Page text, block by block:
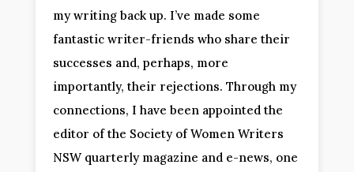
my writing back up. I’ve made some
fantastic writer-friends who share their
successes and, perhaps, more
importantly, their rejections. Through my
connections, I have been appointed the
editor of the Society of Women Writers
NSW quarterly magazine and e-news, one